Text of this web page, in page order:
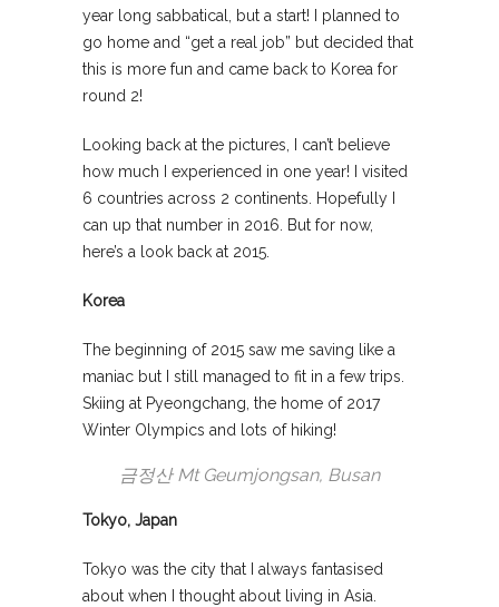
year long sabbatical, but a start! I planned to
go home and “get a real job” but decided that
this is more fun and came back to Korea for
round 2!
Looking back at the pictures, I can’t believe
how much I experienced in one year! I visited
6 countries across 2 continents. Hopefully I
can up that number in 2016. But for now,
here’s a look back at 2015.
Korea
The beginning of 2015 saw me saving like a
maniac but I still managed to fit in a few trips.
Skiing at Pyeongchang, the home of 2017
Winter Olympics and lots of hiking!
금정산 Mt Geumjongsan, Busan
Tokyo, Japan
Tokyo was the city that I always fantasised
about when I thought about living in Asia.